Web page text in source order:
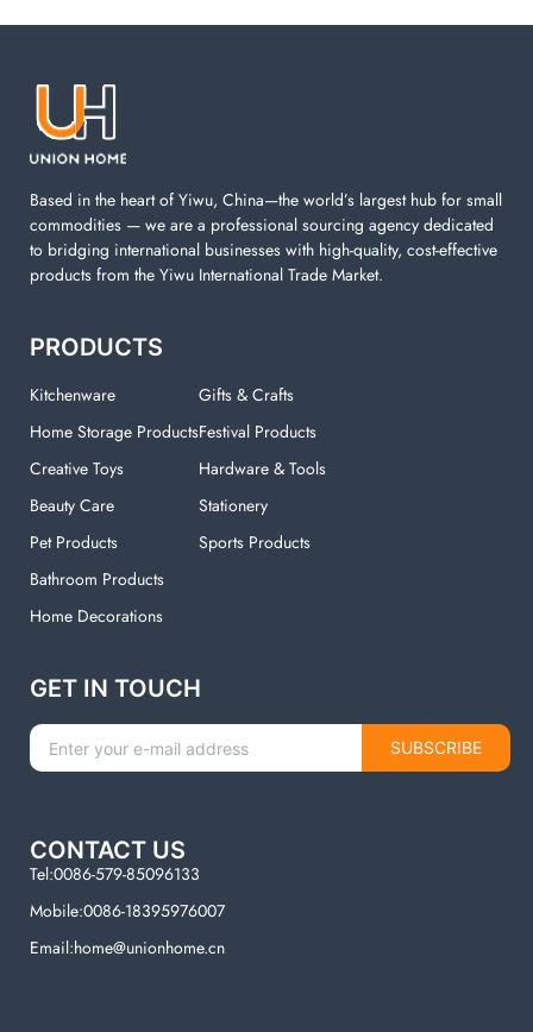
Based in the heart of Yiwu, China—the world’s largest hub for small
commodities — we are a professional sourcing agency dedicated
to bridging international businesses with high-quality, cost-effective
products from the Yiwu International Trade Market.
PRODUCTS
Kitchenware
Home Storage Products
Creative Toys
Beauty Care
Pet Products
Bathroom Products
Home Decorations
Gifts & Crafts
Festival Products
Hardware & Tools
Stationery
Sports Products
GET IN TOUCH
SUBSCRIBE
CONTACT US
Tel:0086-579-85096133
Mobile:0086-18395976007
Email:home@unionhome.cn